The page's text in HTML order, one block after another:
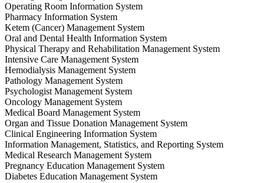
Operating Room Information System
Pharmacy Information System
Ketem (Cancer) Management System
Oral and Dental Health Information System
Physical Therapy and Rehabilitation Management System
Intensive Care Management System
Hemodialysis Management System
Pathology Management System
Psychologist Management System
Oncology Management System
Medical Board Management System
Organ and Tissue Donation Management System
Clinical Engineering Information System
Information Management, Statistics, and Reporting System
Medical Research Management System
Pregnancy Education Management System
Diabetes Education Management System